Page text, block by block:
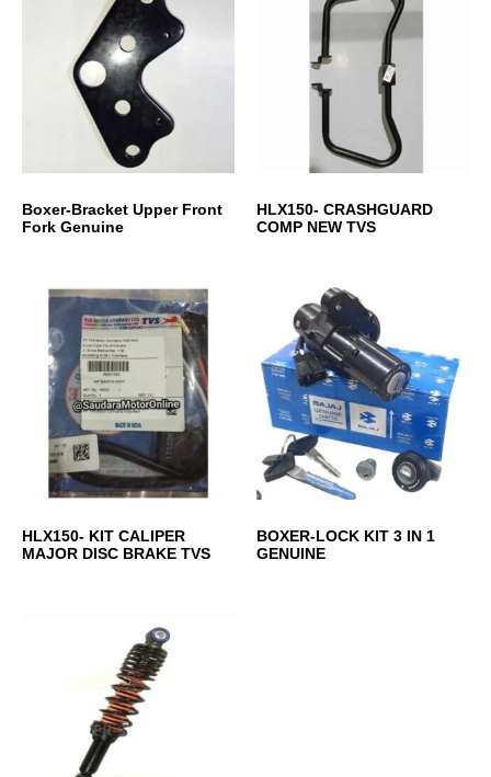
Boxer-Bracket Upper Front
Fork Genuine
HLX150- CRASHGUARD
COMP NEW TVS
HLX150- KIT CALIPER
MAJOR DISC BRAKE TVS
BOXER-LOCK KIT 3 IN 1
GENUINE